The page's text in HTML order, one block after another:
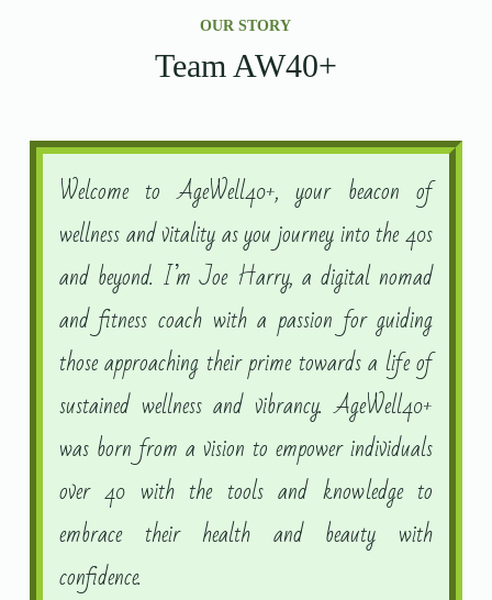
OUR STORY
Team AW40+
Welcome to AgeWell40+, your beacon of
wellness and vitality as you journey into the 40s
and beyond. I’m Joe Harry, a digital nomad
and fitness coach with a passion for guiding
those approaching their prime towards a life of
sustained wellness and vibrancy. AgeWell40+
was born from a vision to empower individuals
over 40 with the tools and knowledge to
embrace their health and beauty with
confidence.